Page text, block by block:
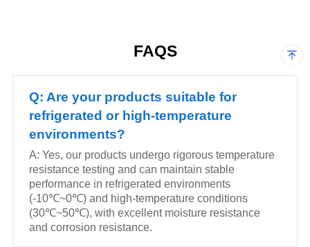
FAQS
Q: Are your products suitable for
refrigerated or high-temperature
environments?
A: Yes, our products undergo rigorous temperature
resistance testing and can maintain stable
performance in refrigerated environments
(-10℃~0℃) and high-temperature conditions
(30℃~50℃), with excellent moisture resistance
and corrosion resistance.